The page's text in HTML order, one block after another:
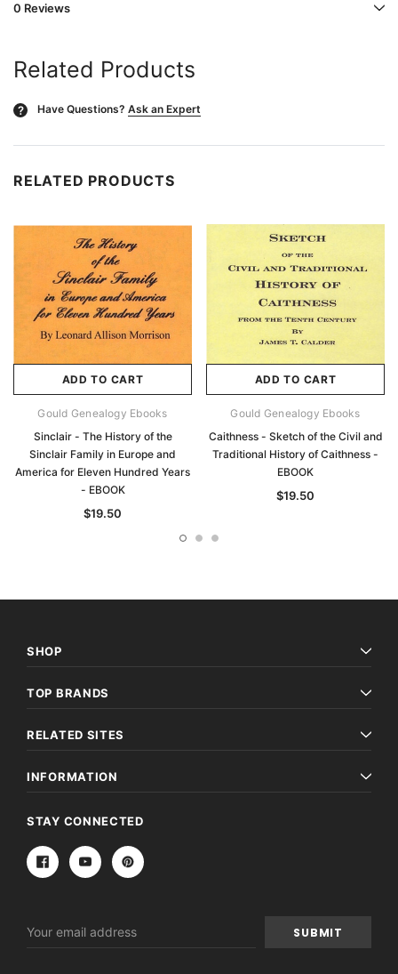
0 Reviews
Related Products
? Have Questions? Ask an Expert
RELATED PRODUCTS
ADD TO CART
Gould Genealogy Ebooks
Sinclair - The History of the
Sinclair Family in Europe and
America for Eleven Hundred Years
- EBOOK
$19.50
ADD TO CART
Gould Genealogy Ebooks
Caithness - Sketch of the Civil and
Traditional History of Caithness -
EBOOK
$19.50
SHOP
TOP BRANDS
RELATED SITES
INFORMATION
STAY CONNECTED
Address